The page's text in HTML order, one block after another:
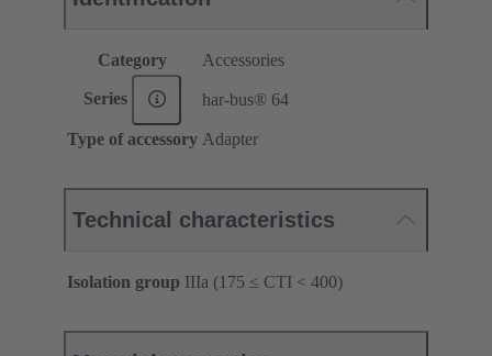
Category Accessories
Series har-bus® 64
Type of accessory Adapter
Technical characteristics
Isolation group IIIa (175 ≤ CTI < 400)